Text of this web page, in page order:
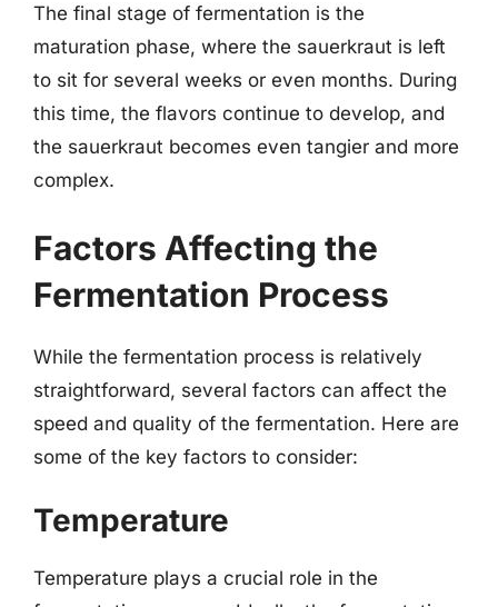
The final stage of fermentation is the
maturation phase, where the sauerkraut is left
to sit for several weeks or even months. During
this time, the flavors continue to develop, and
the sauerkraut becomes even tangier and more
complex.
Factors Affecting the
Fermentation Process
While the fermentation process is relatively
straightforward, several factors can affect the
speed and quality of the fermentation. Here are
some of the key factors to consider:
Temperature
Temperature plays a crucial role in the